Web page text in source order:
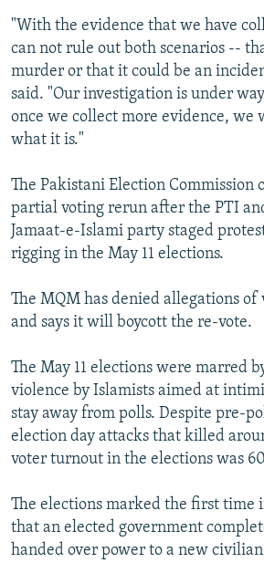
"With the evidence that we have
can not rule out both scenarios --
murder or that it could be an
said. "Our investigation is under
once we collect more evidence, we
what it is."
The Pakistani Election Commission
partial voting rerun after the PTI
Jamaat-e-Islami party staged
rigging in the May 11 elections.
The MQM has denied allegations
and says it will boycott the re-vote.
The May 11 elections were marred
violence by Islamists aimed at
stay away from polls. Despite pre-
election day attacks that killed
voter turnout in the elections was
The elections marked the first time
that an elected government
handed over power to a new